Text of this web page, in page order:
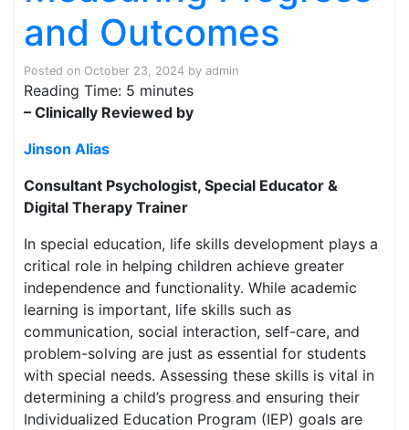
and Outcomes
Posted on October 23, 2024 by admin
Reading Time: 5 minutes
– Clinically Reviewed by
Jinson Alias
Consultant Psychologist, Special Educator &
Digital Therapy Trainer
In special education, life skills development plays a
critical role in helping children achieve greater
independence and functionality. While academic
learning is important, life skills such as
communication, social interaction, self-care, and
problem-solving are just as essential for students
with special needs. Assessing these skills is vital in
determining a child’s progress and ensuring their
Individualized Education Program (IEP) goals are